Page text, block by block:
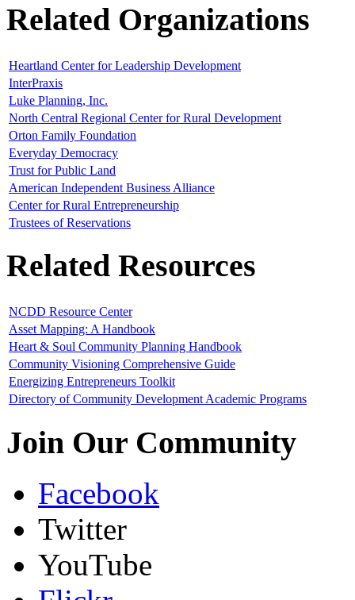
Related Organizations
Heartland Center for Leadership Development
InterPraxis
Luke Planning, Inc.
North Central Regional Center for Rural Development
Orton Family Foundation
Everyday Democracy
Trust for Public Land
American Independent Business Alliance
Center for Rural Entrepreneurship
Trustees of Reservations
Related Resources
NCDD Resource Center
Asset Mapping: A Handbook
Heart & Soul Community Planning Handbook
Community Visioning Comprehensive Guide
Energizing Entrepreneurs Toolkit
Directory of Community Development Academic Programs
Join Our Community
Facebook
Twitter
YouTube